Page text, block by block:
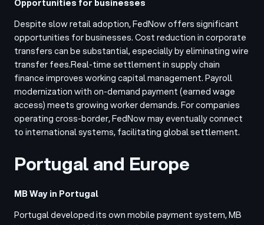
Opportunities for businesses
Despite slow retail adoption, FedNow offers significant
opportunities for businesses. Cost reduction in corporate
transfers can be substantial, especially by eliminating wire
transfer fees.Real-time settlement in supply chain
finance improves working capital management. Payroll
modernization with on-demand payment (earned wage
access) meets growing worker demands. For companies
operating cross-border, FedNow may eventually connect
to international systems, facilitating global settlement.
Portugal and Europe
MB Way in Portugal
Portugal developed its own mobile payment system, MB